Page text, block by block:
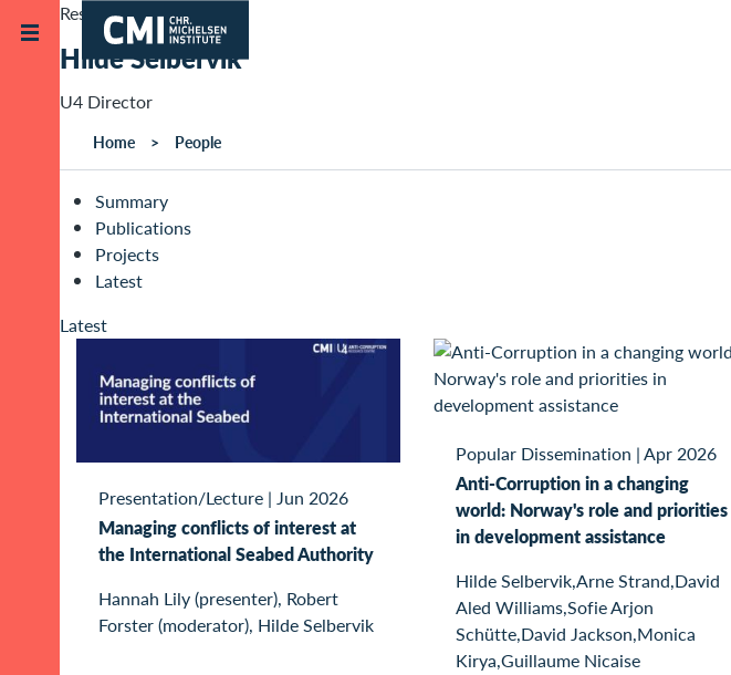
Skip to main content
Research Staff
Hilde Selbervik
U4 Director
Home People
Summary
Publications
Projects
Latest
Latest
Presentation/Lecture | Jun 2026
Managing conflicts of interest at
the International Seabed Authority
Hannah Lily (presenter), Robert
Forster (moderator), Hilde Selbervik
Popular Dissemination |Apr 2026
Anti-Corruption in a changing
world: Norway's role and priorities
in development assistance
Hilde Selbervik,Arne Strand,David
Aled Williams,Sofie Arjon
Schütte,David Jackson,Monica
Kirya,Guillaume Nicaise